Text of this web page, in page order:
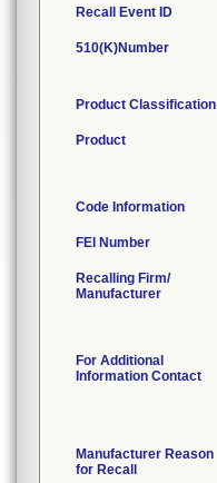
Recall Event ID
510(K)Number
Product Classification
Product
Code Information
FEI Number
Recalling Firm/
Manufacturer
For Additional
Information Contact
Manufacturer Reason
for Recall